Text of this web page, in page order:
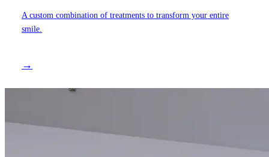
A custom combination of treatments to transform your entire
smile.
→